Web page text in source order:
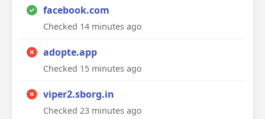
facebook.com
Checked 14 minutes ago
adopte.app
Checked 15 minutes ago
viper2.sborg.in
Checked 23 minutes ago